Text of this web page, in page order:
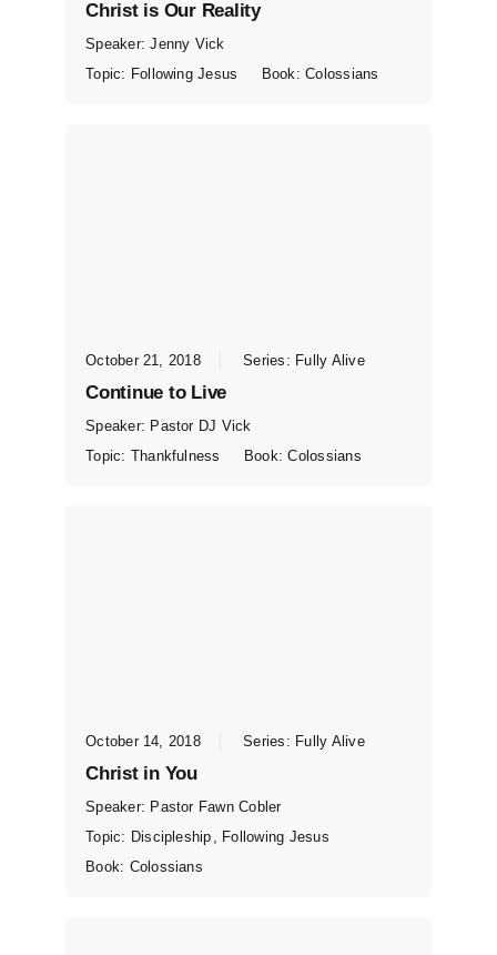
Christ is Our Reality
Speaker:Jenny Vick
Topic: Following Jesus Book:Colossians
October 21, 2018 Series: Fully Alive
Continue to Live
Speaker: Pastor DJ Vick
Topic: Thankfulness Book:Colossians
October 14, 2018 Series: Fully Alive
Christ in You
Speaker: Pastor Fawn Cobler
Topic: Discipleship , Following Jesus
Book: Colossians